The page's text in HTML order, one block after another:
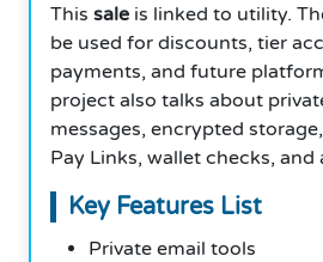
This sale is linked to utility.
be used for discounts, tier
payments, and future
project also talks about
messages, encrypted
Pay Links, wallet checks, and
Key Features List
Private email tools